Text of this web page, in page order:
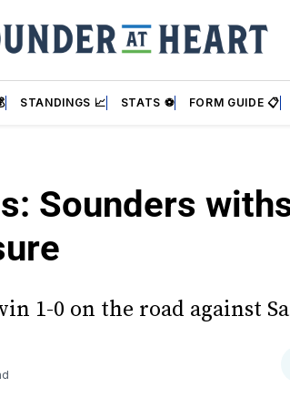
STANDINGS 📈 STATS ⚽ FORM GUIDE 📋
Sounders
1-0 on the road against